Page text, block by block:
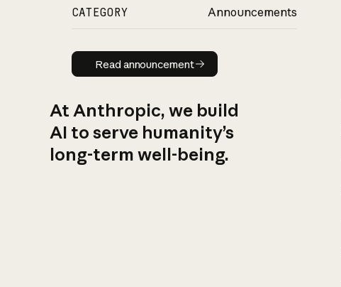
CATEGORY Announcements
Read announcement
Read announcement
At Anthropic, we build
AI to serve humanity’s
long-term well-being.